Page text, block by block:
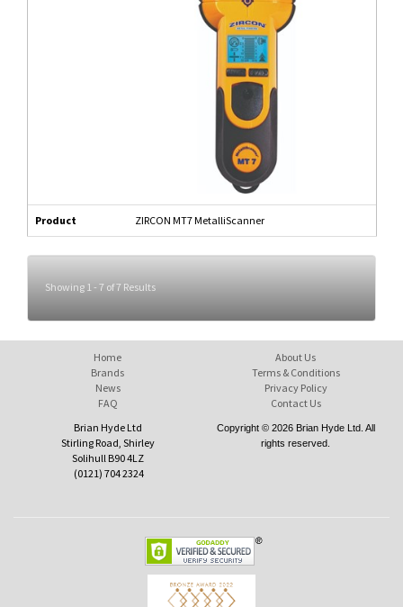
Product ZIRCON MT7 MetalliScanner
Showing 1 - 7 of 7 Results
Home
Brands
News
FAQ
About Us
Terms & Conditions
Privacy Policy
Contact Us
Brian Hyde Ltd
Stirling Road, Shirley
Solihull B90 4LZ
(0121) 704 2324
Copyright © 2026 Brian Hyde Ltd. All
rights reserved.